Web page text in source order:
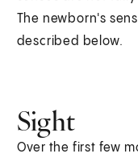
The newborn's
described below.
Sight
Over the first few